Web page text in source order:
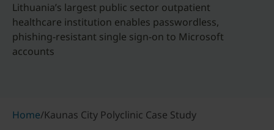
Lithuania’s largest public sector outpatient
healthcare institution enables passwordless,
phishing-resistant single sign-on to Microsoft
accounts
Home/Kaunas City Polyclinic Case Study